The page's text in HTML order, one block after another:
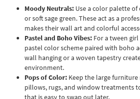
Moody Neutrals: Use a color palette
or soft sage green. These act as a
makes their wall art and colorful
Pastel and Boho Vibes: For a tween
pastel color scheme paired with boho
wall hanging or a woven tapestry
environment.
Pops of Color: Keep the large
pillows, rugs, and window treatments
that is easy to swap out later.